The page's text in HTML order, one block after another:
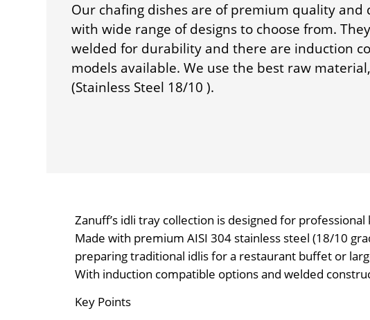
Our chafing dishes are of premium quality and
with wide range of designs to choose from.
welded for durability and there are induction
models available. We use the best raw
(Stainless Steel 18/10 ).
Zanuff’s idli tray collection is designed for
Made with premium AISI 304 stainless steel (18/10
preparing traditional idlis for a restaurant buffet or
With induction compatible options and welded
Key Points